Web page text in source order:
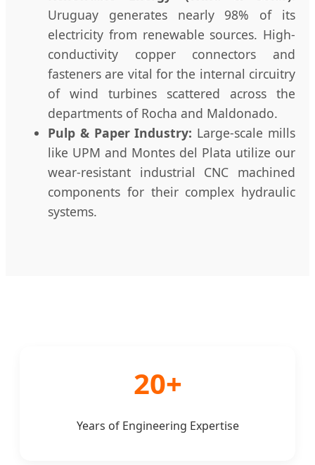
Uruguay generates nearly 98% of its
electricity from renewable sources. High-
conductivity copper connectors and
fasteners are vital for the internal circuitry
of wind turbines scattered across the
departments of Rocha and Maldonado.
Pulp & Paper Industry: Large-scale mills
like UPM and Montes del Plata utilize our
wear-resistant industrial CNC machined
components for their complex hydraulic
systems.
20+
Years of Engineering Expertise